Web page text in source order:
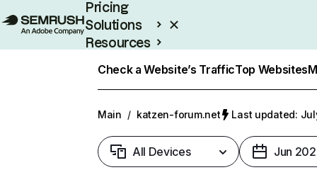
Pricing
Solutions
Resources
Check a Website’s TrafficTop Websites
Main / katzen-forum.net Last updated:
All Devices Jun